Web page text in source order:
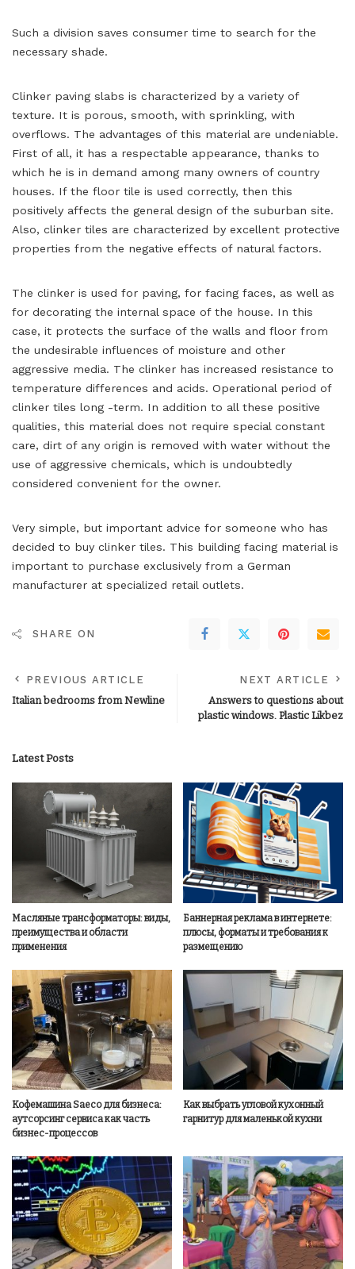
Such a division saves consumer time to search for the
necessary shade.
Clinker paving slabs is characterized by a variety of
texture. It is porous, smooth, with sprinkling, with
overflows. The advantages of this material are undeniable.
First of all, it has a respectable appearance, thanks to
which he is in demand among many owners of country
houses. If the floor tile is used correctly, then this
positively affects the general design of the suburban site.
Also, clinker tiles are characterized by excellent protective
properties from the negative effects of natural factors.
The clinker is used for paving, for facing faces, as well as
for decorating the internal space of the house. In this
case, it protects the surface of the walls and floor from
the undesirable influences of moisture and other
aggressive media. The clinker has increased resistance to
temperature differences and acids. Operational period of
clinker tiles long -term. In addition to all these positive
qualities, this material does not require special constant
care, dirt of any origin is removed with water without the
use of aggressive chemicals, which is undoubtedly
considered convenient for the owner.
Very simple, but important advice for someone who has
decided to buy clinker tiles. This building facing material is
important to purchase exclusively from a German
manufacturer at specialized retail outlets.
SHARE ON
PREVIOUS ARTICLE
Italian bedrooms from Newline
NEXT ARTICLE
Answers to questions about
plastic windows. Plastic Likbez
Latest Posts
Масляные трансформаторы: виды,
преимущества и области
применения
Баннерная реклама в интернете:
плюсы, форматы и требования к
размещению
Кофемашина Saeco для бизнеса:
аутсорсинг сервиса как часть
бизнес-процессов
Как выбрать угловой кухонный
гарнитур для маленькой кухни